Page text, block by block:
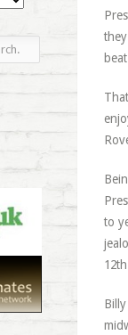
to